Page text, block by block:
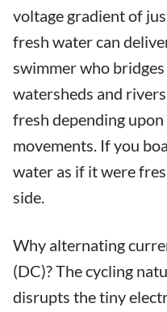
voltage gradient of
fresh water can
swimmer who
watersheds and
fresh depending
movements. If you
water as if it were
side.
Why alternating
(DC)? The cycling
disrupts the tiny